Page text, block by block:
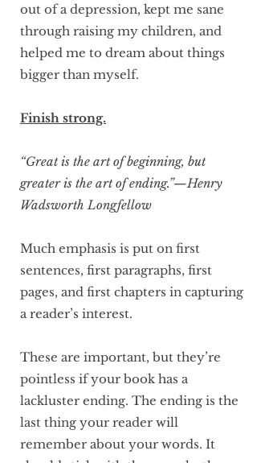
out of a depression, kept me sane
through raising my children, and
helped me to dream about things
bigger than myself.
Finish strong.
“Great is the art of beginning, but
greater is the art of ending.”—Henry
Wadsworth Longfellow
Much emphasis is put on first
sentences, first paragraphs, first
pages, and first chapters in capturing
a reader’s interest.
These are important, but they’re
pointless if your book has a
lackluster ending. The ending is the
last thing your reader will
remember about your words. It